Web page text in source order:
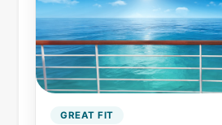
GREAT FIT